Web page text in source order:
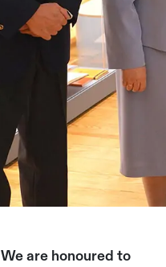
We are honoured to